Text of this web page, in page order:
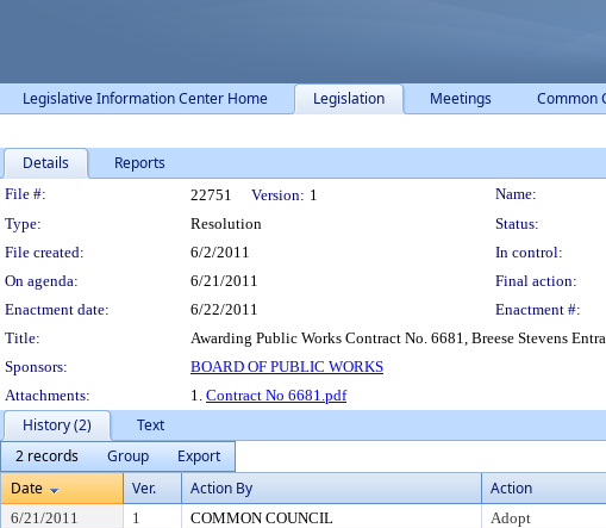
Legislative Information Center Home Legislation Meetings Common
Details Reports
Legislation Details
File #: 22751 Version: 1 Name:
Type:
Resolution Status:
File created:
6/2/2011 In control:
On agenda:
6/21/2011 Final action:
Enactment date:
6/22/2011 Enactment #:
Title:
Awarding Public Works Contract No. 6681, Breese Stevens
Sponsors:
BOARD OF PUBLIC WORKS
Attachments:
1. Contract No 6681.pdf
History (2)
Text
2 records
Group
Export
Date
Ver. Action By Action
6/21/2011 1 COMMON COUNCIL Adopt